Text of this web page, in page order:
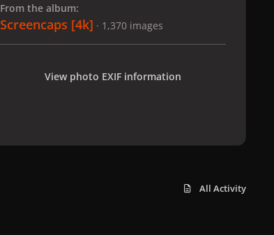
From the album:
Screencaps [4k] · 1,370 images
View photo EXIF information
All Activity